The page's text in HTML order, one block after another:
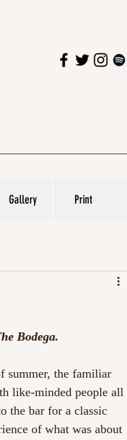
Gallery Print
Bodega.
summer, the familiar
like-minded people all
the bar for a classic
of what was about